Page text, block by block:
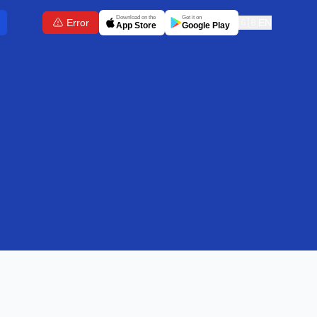
Error Download on the
App Store
Get it on
Google Play